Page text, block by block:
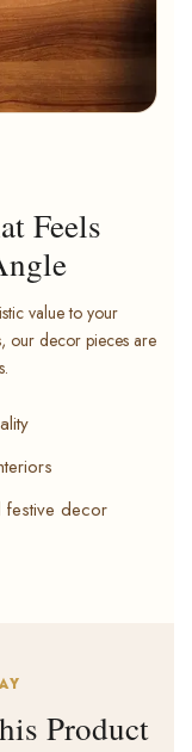
Feels
value to your
our decor pieces are
festive decor
Product